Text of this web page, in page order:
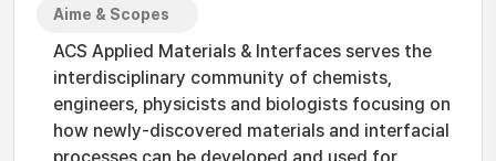
Aime & Scopes
ACS Applied Materials & Interfaces serves the
interdisciplinary community of chemists,
engineers, physicists and biologists focusing on
how newly-discovered materials and interfacial